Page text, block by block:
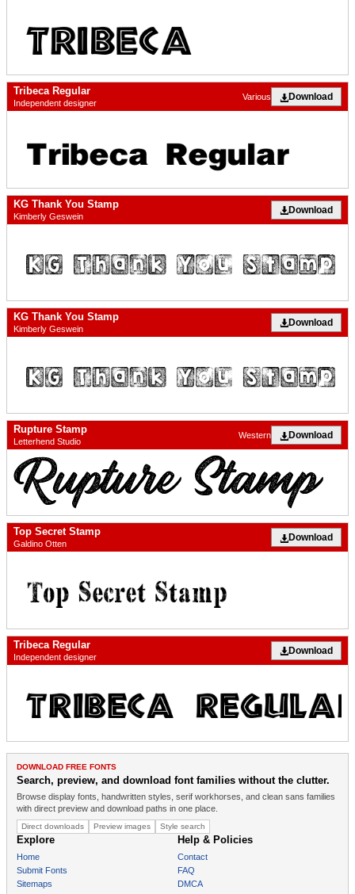
Tribeca Regular
Independent designer
Download
Various
KG Thank You Stamp
Kimberly Geswein
Download
KG Thank You Stamp
Kimberly Geswein
Download
Rupture Stamp
Letterhend Studio
Download
Western
Top Secret Stamp
Galdino Otten
Download
Tribeca Regular
Independent designer
Download
DOWNLOAD FREE FONTS
Search, preview, and download font families without the clutter.
Browse display fonts, handwritten styles, serif workhorses, and clean sans families
with direct preview and download paths in one place.
Direct downloads Preview images Style search
Explore
Home
Submit Fonts
Sitemaps
Help & Policies
Contact
FAQ
DMCA